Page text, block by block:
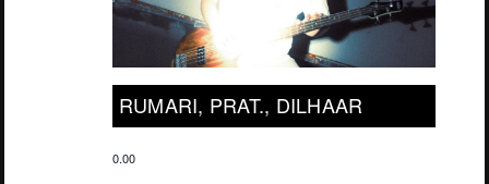
RUMARI, PRAT., DILHAAR
0.00